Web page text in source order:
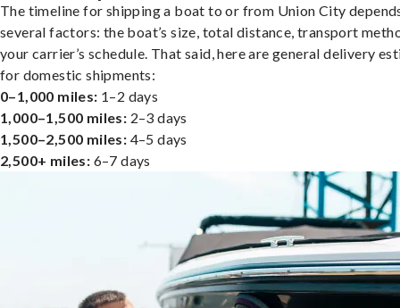
The timeline for shipping a boat to or from Union City
several factors: the boat’s size, total distance, transport
your carrier’s schedule. That said, here are general delivery
for domestic shipments:
0–1,000 miles: 1–2 days
1,000–1,500 miles: 2–3 days
1,500–2,500 miles: 4–5 days
2,500+ miles: 6–7 days